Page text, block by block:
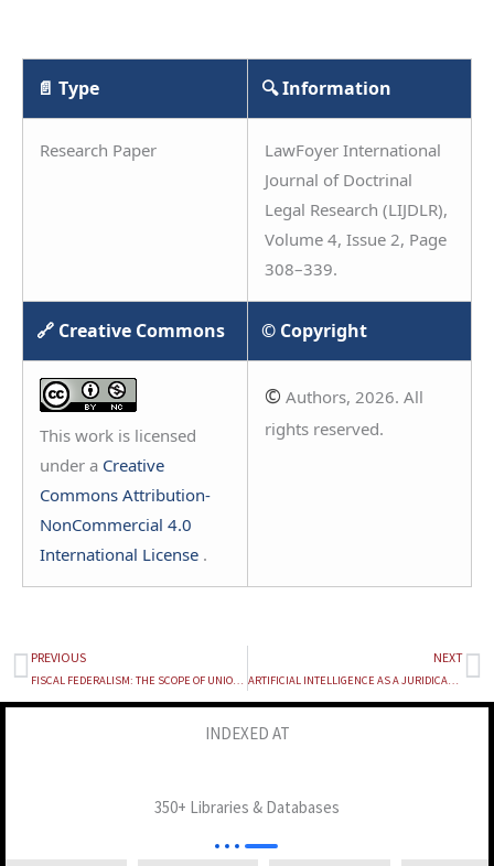
📄 Type 🔍 Information
Research Paper
LawFoyer International
Journal of Doctrinal
Legal Research (LIJDLR),
Volume 4, Issue 2, Page
308–339.
🔗 Creative Commons © Copyright
This work is licensed
under a Creative
Commons Attribution-
NonCommercial 4.0
International License .
© Authors, 2026. All
rights reserved.
Prev
PREVIOUS NEXT
ARTIFICIAL INTELLIGENCE AS A JURIDICAL PERSON: RETHINKING ACCOUNTABILITY IN THE ERA OF AUTOMATED DECISION MAKING BY AI
INDEXED AT
350+ Libraries & Databases